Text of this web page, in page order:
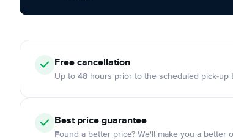
Free cancellation
Up to 48 hours prior to the scheduled pick-up
Best price guarantee
Found a better price? We'll make you a better